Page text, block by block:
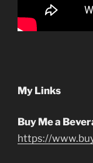
My Links
Buy Me a
https://